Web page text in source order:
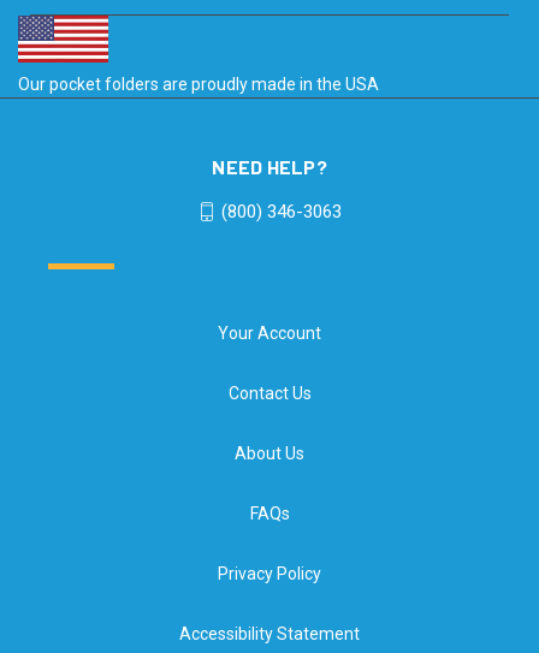
Our pocket folders are proudly made in the USA
NEED HELP?
(800) 346-3063
Your Account
Contact Us
About Us
FAQs
Privacy Policy
Accessibility Statement